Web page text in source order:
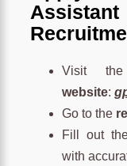
Visit
website:
Go to the
Fill out
with